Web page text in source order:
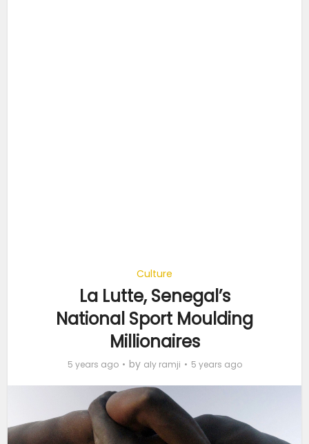
Culture
La Lutte, Senegal’s
National Sport Moulding
Millionaires
5 years ago by aly ramji 5 years ago